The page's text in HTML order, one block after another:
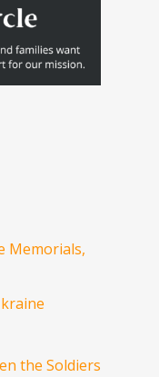
Memorials,
the Soldiers